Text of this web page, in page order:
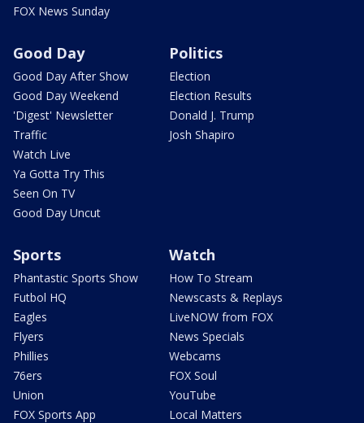
FOX News Sunday
Good Day
Good Day After Show
Good Day Weekend
'Digest' Newsletter
Traffic
Watch Live
Ya Gotta Try This
Seen On TV
Good Day Uncut
Politics
Election
Election Results
Donald J. Trump
Josh Shapiro
Sports
Phantastic Sports Show
Futbol HQ
Eagles
Flyers
Phillies
76ers
Union
FOX Sports App
Watch
How To Stream
Newscasts & Replays
LiveNOW from FOX
News Specials
Webcams
FOX Soul
YouTube
Local Matters